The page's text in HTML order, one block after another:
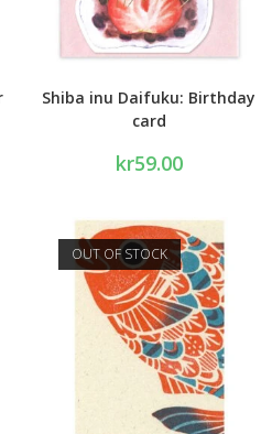
Shiba inu Daifuku: Birthday
card
kr59.00
OUT OF STOCK